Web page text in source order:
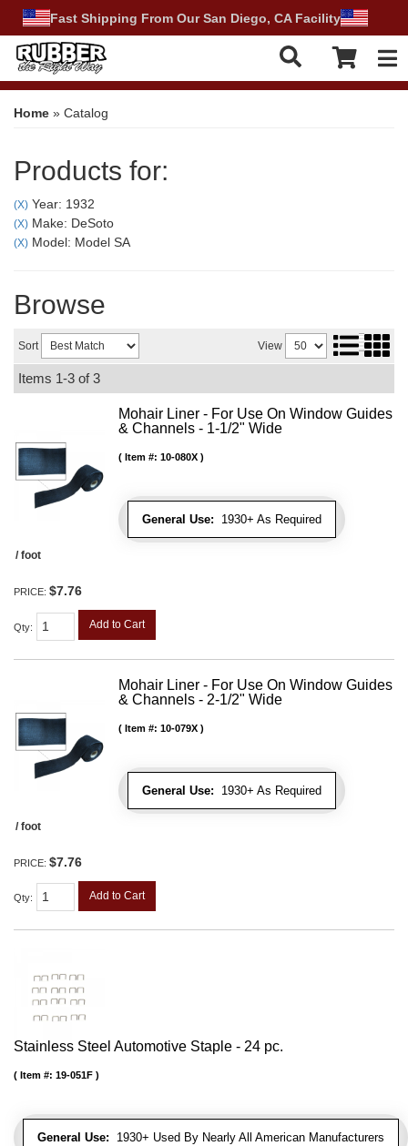
Fast Shipping From Our San Diego, CA Facility
Home » Catalog
Products for:
(X) Year: 1932
(X) Make: DeSoto
(X) Model: Model SA
Browse
Sort View
Items 1-3 of3
Mohair Liner - For Use On Window Guides
& Channels - 1-1/2" Wide
General Use: 1930+ As Required
Item #: 10-080X
/ foot
PRICE: $7.76
Qty: Add to Cart
Mohair Liner - For Use On Window Guides
& Channels - 2-1/2" Wide
General Use: 1930+ As Required
Item #: 10-079X
/ foot
PRICE: $7.76
Qty: Add to Cart
Stainless Steel Automotive Staple - 24 pc.
General Use: 1930+ Used By Nearly All American Manufacturers
Item #: 19-051F